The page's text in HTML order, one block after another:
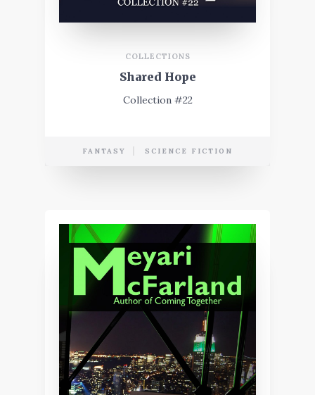
COLLECTIONS
Shared Hope
Collection #22
FANTASY SCIENCE FICTION